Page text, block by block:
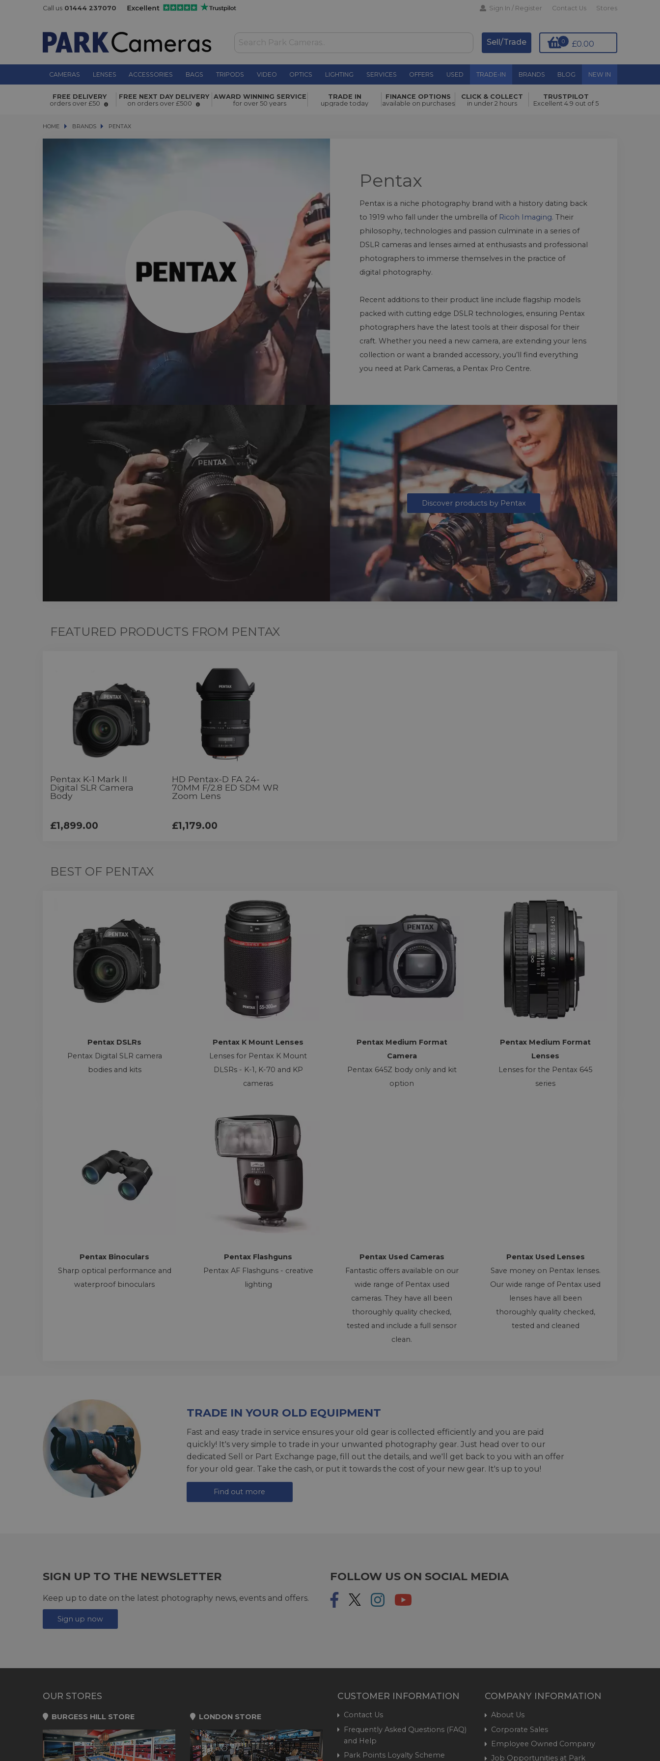
Call us 01444 237070 Sign In / Register Contact Us Stores
£0.00
0
Sell/Trade
CAMERAS LENSES ACCESSORIES BAGS TRIPODS VIDEO OPTICS LIGHTING SERVICES OFFERS USED TRADE-IN BRANDS BLOG NEW IN
FREE DELIVERY
orders over £50
FREE NEXT DAY DELIVERY
on orders over £500
AWARD WINNING SERVICE
for over 50 years
TRADE IN
upgrade today
FINANCE OPTIONS
available on purchases
CLICK & COLLECT
in under 2 hours
TRUSTPILOT
Excellent 4.9 out of 5
HOME BRANDS
BRANDS PENTAX
PENTAX
Pentax
Pentax is a niche photography brand with a history dating back
to 1919 who fall under the umbrella of Ricoh Imaging. Their
philosophy, technologies and passion culminate in a series of
DSLR cameras and lenses aimed at enthusiasts and professional
photographers to immerse themselves in the practice of
digital photography.
Recent additions to their product line include flagship models
packed with cutting edge DSLR technologies, ensuring Pentax
photographers have the latest tools at their disposal for their
craft. Whether you need a new camera, are extending your lens
collection or want a branded accessory, you’ll find everything
you need at Park Cameras, a Pentax Pro Centre.
Discover products by Pentax
FEATURED PRODUCTS FROM PENTAX
Pentax K-1 Mark II
Digital SLR Camera
Body
£1,899.00
HD Pentax-D FA 24-
70MM F/2.8 ED SDM WR
Zoom Lens
£1,179.00
BEST OF PENTAX
Pentax DSLRs
Pentax Digital SLR camera
bodies and kits
Pentax K Mount Lenses
Lenses for Pentax K Mount
DLSRs - K-1, K-70 and KP
cameras
Pentax Medium Format
Camera
Pentax 645Z body only and kit
option
Pentax Medium Format
Lenses
Lenses for the Pentax 645
series
Pentax Binoculars
Sharp optical performance and
waterproof binoculars
Pentax Flashguns
Pentax AF Flashguns - creative
lighting
Pentax Used Cameras
Fantastic offers available on our
wide range of Pentax used
cameras. They have all been
thoroughly quality checked,
tested and include a full sensor
clean.
Pentax Used Lenses
Save money on Pentax lenses.
Our wide range of Pentax used
lenses have all been
thoroughly quality checked,
tested and cleaned
TRADE IN YOUR OLD EQUIPMENT
Fast and easy trade in service ensures your old gear is collected efficiently and you are paid
quickly! It's very simple to trade in your unwanted photography gear. Just head over to our
dedicated Sell or Part Exchange page, fill out the details, and we'll get back to you with an offer
for your old gear. Take the cash, or put it towards the cost of your new gear. It's up to you!
Find out more
SIGN UP TO THE NEWSLETTER
Keep up to date on the latest photography news, events and offers.
Sign up now
FOLLOW US ON SOCIAL MEDIA
OUR STORES
BURGESS HILL STORE LONDON STORE
CUSTOMER INFORMATION
Contact Us
Frequently Asked Questions (FAQ)
and Help
Park Points Loyalty Scheme
COMPANY INFORMATION
About Us
Corporate Sales
Employee Owned Company
Job Opportunities at Park